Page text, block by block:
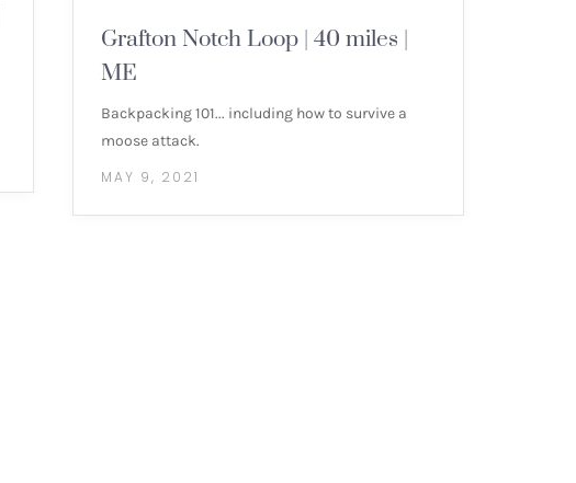
Grafton Notch Loop | 40 miles |
ME
Backpacking 101... including how to survive a
moose attack.
MAY 9, 2021